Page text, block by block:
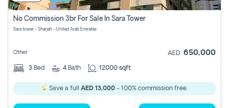
No Commission 3br For Sale In Sara Tower
Sara tower - Sharjah - United Arab Emirates
Other AED 650,000
3 Bed 4 Bath 12000 sqft
Save a full AED 13,000 - 100% commission free.